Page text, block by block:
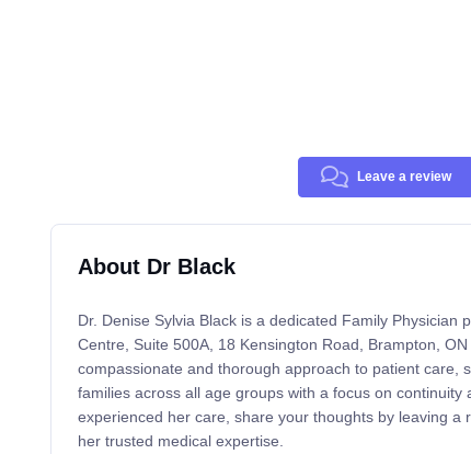
Leave a review
About Dr Black
Dr. Denise Sylvia Black is a dedicated Family Physician
Centre, Suite 500A, 18 Kensington Road, Brampton,
compassionate and thorough approach to patient care,
families across all age groups with a focus on continuity
experienced her care, share your thoughts by leaving a
her trusted medical expertise.